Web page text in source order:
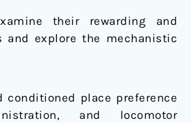
their rewarding and
and explore the mechanistic
conditioned place preference
and locomotor